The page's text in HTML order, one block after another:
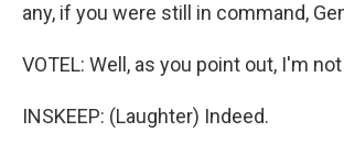
any, if you were still in command,
VOTEL: Well, as you point out, I'm
INSKEEP: (Laughter) Indeed.